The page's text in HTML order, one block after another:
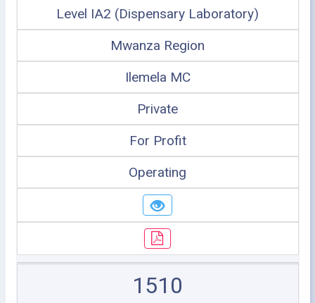
Level IA2 (Dispensary Laboratory)
Mwanza Region
Ilemela MC
Private
For Profit
Operating
1510